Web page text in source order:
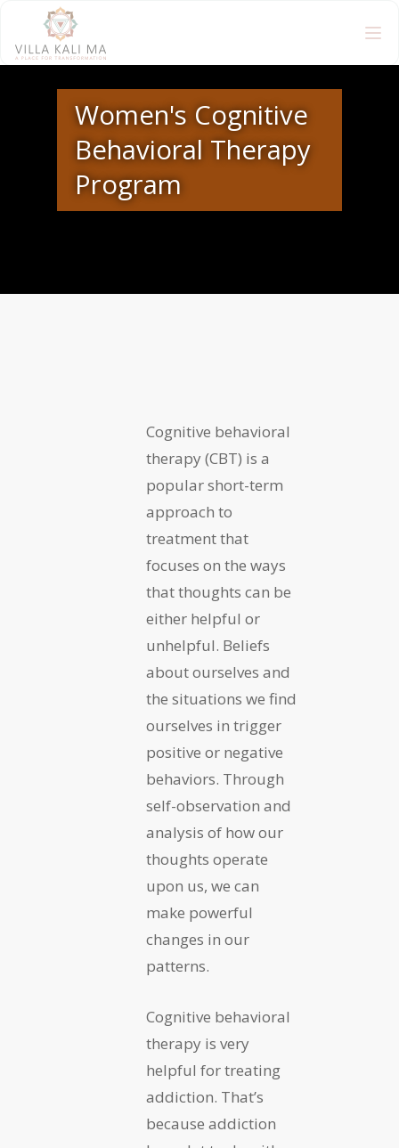
Women's Cognitive
Behavioral Therapy
Program
Cognitive behavioral
therapy (CBT) is a
popular short-term
approach to
treatment that
focuses on the ways
that thoughts can be
either helpful or
unhelpful. Beliefs
about ourselves and
the situations we find
ourselves in trigger
positive or negative
behaviors. Through
self-observation and
analysis of how our
thoughts operate
upon us, we can
make powerful
changes in our
patterns.
Cognitive behavioral
therapy is very
helpful for treating
addiction. That’s
because addiction